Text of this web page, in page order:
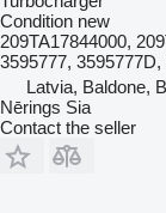
Condition new
209TA17844000,
3595777,
Latvia, Baldone,
Nērings Sia
Contact the seller